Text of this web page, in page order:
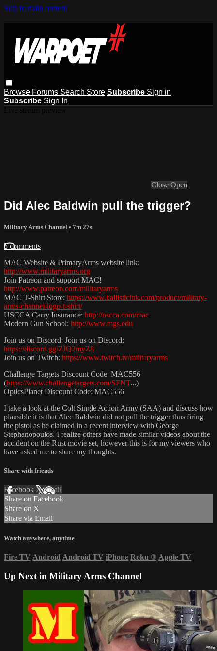
Skip to main content
Browse Forums Search Store Subscribe Sign in
Subscribe Sign In
Close Open
Did Alec Baldwin pull the trigger?
Military Arms Channel • 7m 27s
5 comments
MAC Website & PrimaryArms website link:
http://www.militaryarms.org
Join Patreon and support MAC!
http://www.patreon.com/militaryarms
MAC T-Shirt Store: https://www.ballisticink.com/product/military-
arms-channel-logo-t-shirt/
USCCA Carry Insurance: http://uscca.com/mac
Modern Gun School: http://www.mgs.edu
Join us on Discord: Join us on Discord:
https://discord.gg/ZJQ2myZ8
Join us on Twitch: https://www.twitch.tv/militaryarms
Challenge Targets Discount Code: MAC556
(https://www.challengetargets.com/SFNT...)
OpticsPlanet Discount Code: MAC556
I take a look at the Colt Single Action Army (SAA) and discuss how
plausible it is that Alec Baldwin did not pull the trigger thus firing
the pistol as he claimed in a recent interview with George
Stephanopoulos. I realize others have made similar videos about the
accident on the Rust movie set, however this is for my viewers who
have asked me to share my thoughts.
Share with friends
Facebook XEmail
Share on Facebook
Share on X
Share via Email
Watch anywhere, anytime
Fire TV Android Android TV iPhone Roku ® Apple TV
Up Next in Military Arms Channel